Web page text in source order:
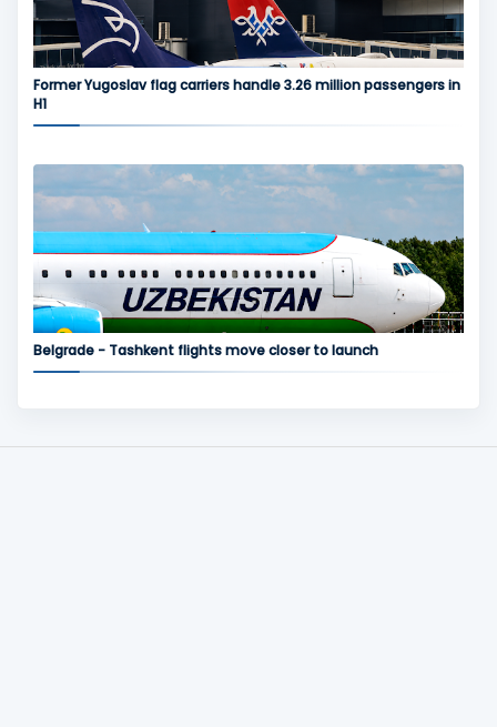
Former Yugoslav flag carriers handle 3.26 million passengers in
H1
Belgrade - Tashkent flights move closer to launch